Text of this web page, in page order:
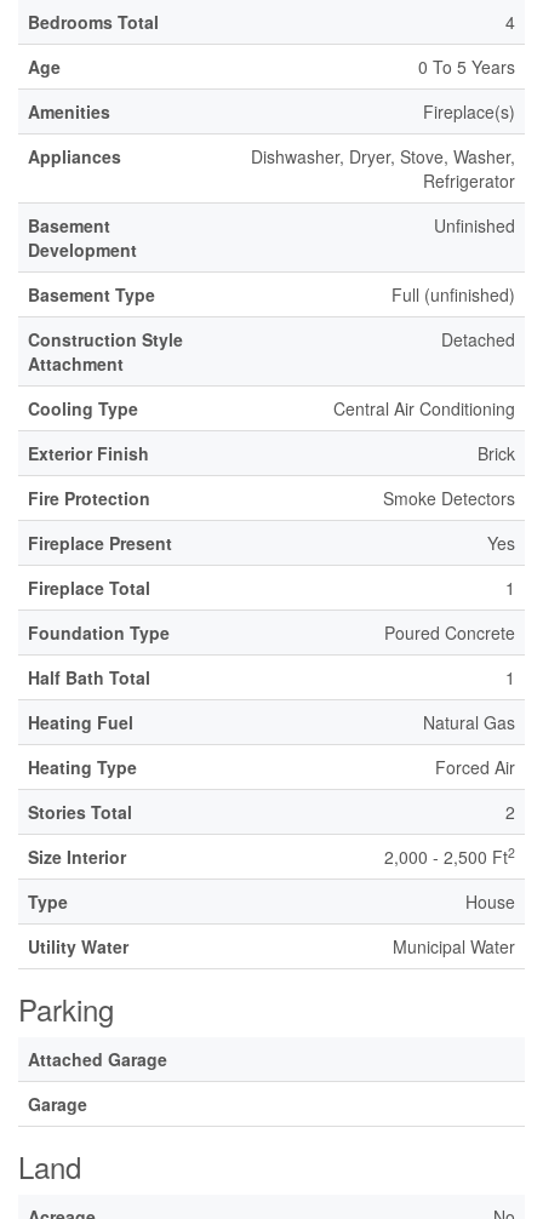
Bedrooms Total
4
Age
0 To 5 Years
Amenities
Fireplace(s)
Appliances
Dishwasher, Dryer, Stove, Washer,
Refrigerator
Basement
Development
Unfinished
Basement Type
Full (unfinished)
Construction Style
Attachment
Detached
Cooling Type
Central Air Conditioning
Exterior Finish
Brick
Fire Protection
Smoke Detectors
Fireplace Present
Yes
Fireplace Total
1
Foundation Type
Poured Concrete
Half Bath Total
1
Heating Fuel
Natural Gas
Heating Type
Forced Air
Stories Total
2
Size Interior
2,000 - 2,500 Ft2
Type
House
Utility Water
Municipal Water
Parking
Attached Garage
Garage
Land